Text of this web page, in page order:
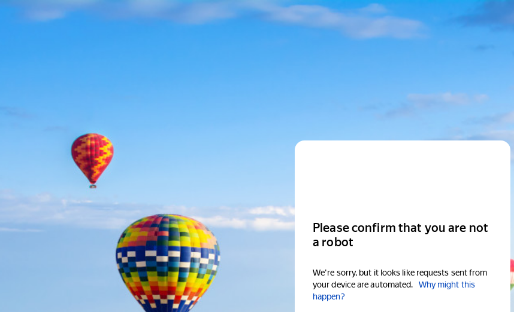
Please confirm that you are not
a robot
We're sorry, but it looks like requests sent from
your device are automated.
Why might this
happen?